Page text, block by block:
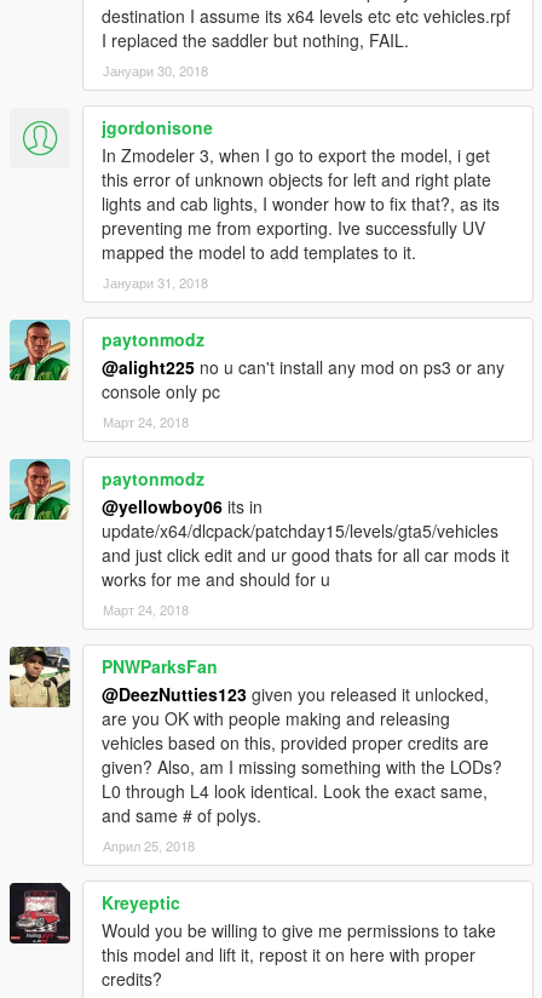
destination I assume its x64 levels etc etc vehicles.rpf
I replaced the saddler but nothing, FAIL.
Јануари 30, 2018
jgordonisone
In Zmodeler 3, when I go to export the model, i get
this error of unknown objects for left and right plate
lights and cab lights, I wonder how to fix that?, as its
preventing me from exporting. Ive successfully UV
mapped the model to add templates to it.
Јануари 31, 2018
paytonmodz
@alight225 no u can't install any mod on ps3 or any
console only pc
Март 24, 2018
paytonmodz
@yellowboy06 its in
update/x64/dlcpack/patchday15/levels/gta5/vehicles
and just click edit and ur good thats for all car mods it
works for me and should for u
Март 24, 2018
PNWParksFan
@DeezNutties123 given you released it unlocked,
are you OK with people making and releasing
vehicles based on this, provided proper credits are
given? Also, am I missing something with the LODs?
L0 through L4 look identical. Look the exact same,
and same # of polys.
Април 25, 2018
Kreyeptic
Would you be willing to give me permissions to take
this model and lift it, repost it on here with proper
credits?